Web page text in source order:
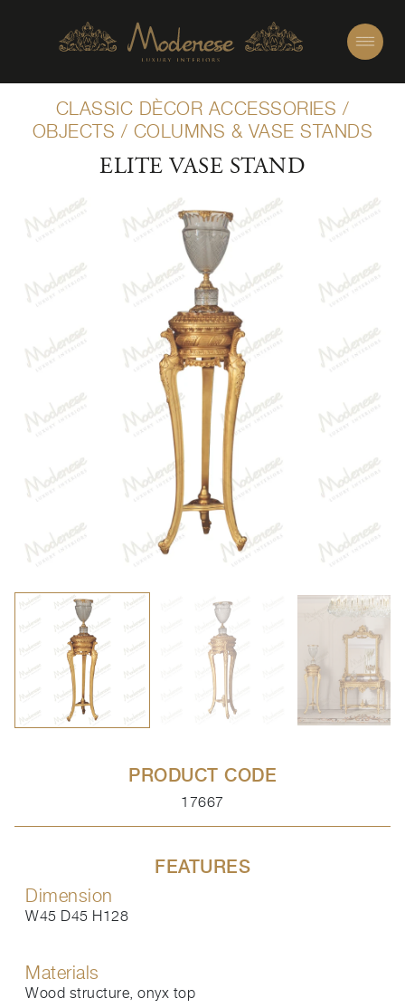
CLASSIC DÈCOR ACCESSORIES /
OBJECTS / COLUMNS & VASE STANDS
ELITE VASE STAND
PRODUCT CODE
17667
FEATURES
Dimension
W45 D45 H128
Materials
Wood structure, onyx top